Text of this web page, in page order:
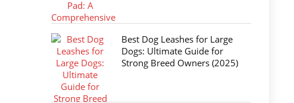
Best Dog Leashes for Large
Dogs: Ultimate Guide for
Strong Breed Owners (2025)